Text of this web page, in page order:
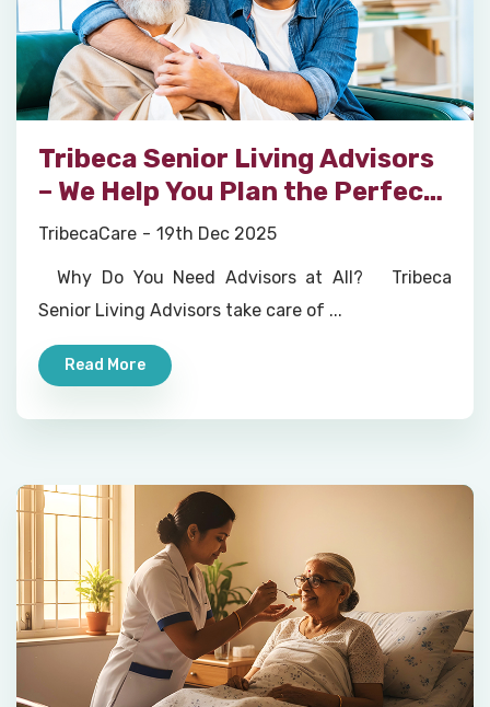
Tribeca Senior Living Advisors
– We Help You Plan the Perfect
Retirement Home Move for
TribecaCare 19th Dec 2025
Why Do You Need Advisors at All? Tribeca
Senior Living Advisors take care of ...
Read More